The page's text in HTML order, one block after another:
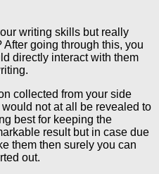
writing skills but really
After going through this, you
directly interact with them
collected from your side
not at all be revealed to
best for keeping the
result but in case due
them then surely you can
out.